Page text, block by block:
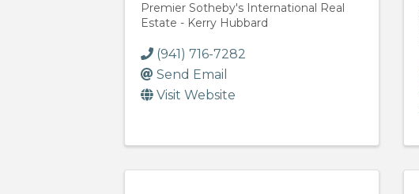
Premier Sotheby's International Real
Estate - Kerry Hubbard
(941) 716-7282
Send Email
Visit Website